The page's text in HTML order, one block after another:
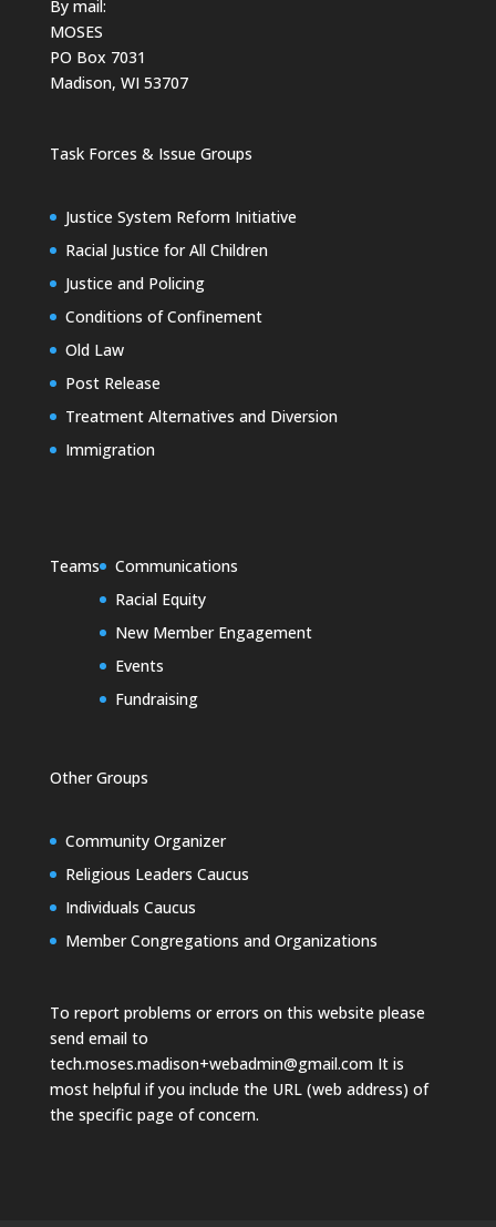
By mail:
MOSES
PO Box 7031
Madison, WI 53707
Task Forces & Issue Groups
Justice System Reform Initiative
Racial Justice for All Children
Justice and Policing
Conditions of Confinement
Old Law
Post Release
Treatment Alternatives and Diversion
Immigration
Teams
Communications
Racial Equity
New Member Engagement
Events
Fundraising
Other Groups
Community Organizer
Religious Leaders Caucus
Individuals Caucus
Member Congregations and Organizations
To report problems or errors on this website please
send email to
tech.moses.madison+webadmin@gmail.comIt is
most helpful if you include the URL (web address) of
the specific page of concern.